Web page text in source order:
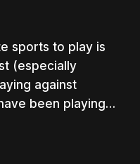
sports to play is
(especially
against
been playing…